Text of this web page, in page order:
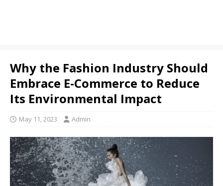
Why the Fashion Industry Should
Embrace E-Commerce to Reduce
Its Environmental Impact
May 11, 2023 Admin